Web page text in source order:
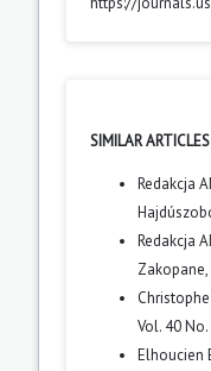
SIMILAR ARTICLES
Redakcja
Redakcja
Vol. 40
Elhoucien